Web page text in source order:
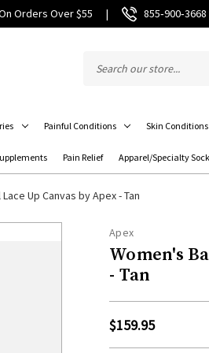
Orders Over $55 | 855‑900‑3668
Painful Conditions Skin Conditions
Pain Relief Apparel/Specialty
Up Canvas by Apex - Tan
Apex
Women's
- Tan
$159.95